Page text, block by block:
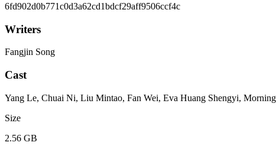
6fd902d0b771c0d3a62cd1bdcf29aff9506ccf4c
Writers
Fangjin Song
Cast
Yang Le, Chuai Ni, Liu Mintao, Fan Wei, Eva Huang Shengyi,
Size
2.56 GB